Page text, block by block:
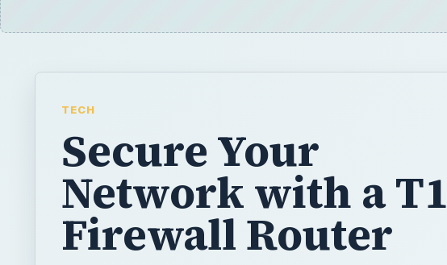
TECH
Secure Your
Network with a T1
Firewall Router